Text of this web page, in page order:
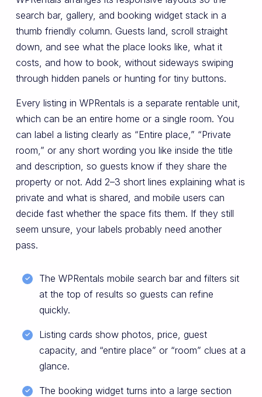
search bar, gallery, and booking widget stack in a
thumb friendly column. Guests land, scroll straight
down, and see what the place looks like, what it
costs, and how to book, without sideways swiping
through hidden panels or hunting for tiny buttons.
Every listing in WPRentals is a separate rentable unit,
which can be an entire home or a single room. You
can label a listing clearly as “Entire place,” “Private
room,” or any short wording you like inside the title
and description, so guests know if they share the
property or not. Add 2–3 short lines explaining what is
private and what is shared, and mobile users can
decide fast whether the space fits them. If they still
seem unsure, your labels probably need another
pass.
The WPRentals mobile search bar and filters sit
at the top of results so guests can refine
quickly.
Listing cards show photos, price, guest
capacity, and “entire place” or “room” clues at a
glance.
The booking widget turns into a large section